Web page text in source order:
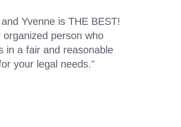
Yvenne is THE BEST!
person who
in a fair and reasonable
your legal needs."